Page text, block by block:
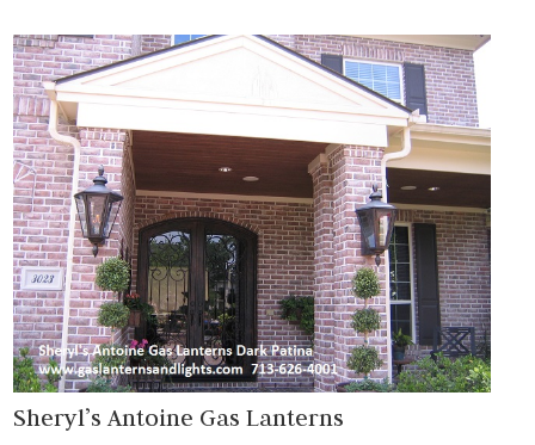
Sheryl’s Antoine Gas Lanterns